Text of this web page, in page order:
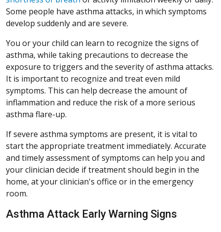
Some people have asthma attacks, in which symptoms
develop suddenly and are severe.
You or your child can learn to recognize the signs of
asthma, while taking precautions to decrease the
exposure to triggers and the severity of asthma attacks.
It is important to recognize and treat even mild
symptoms. This can help decrease the amount of
inflammation and reduce the risk of a more serious
asthma flare-up.
If severe asthma symptoms are present, it is vital to
start the appropriate treatment immediately. Accurate
and timely assessment of symptoms can help you and
your clinician decide if treatment should begin in the
home, at your clinician's office or in the emergency
room.
Asthma Attack Early Warning Signs